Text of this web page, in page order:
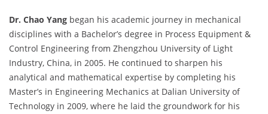
Dr. Chao Yang began his academic journey in mechanical
disciplines with a Bachelor’s degree in Process Equipment &
Control Engineering from Zhengzhou University of Light
Industry, China, in 2005. He continued to sharpen his
analytical and mathematical expertise by completing his
Master’s in Engineering Mechanics at Dalian University of
Technology in 2009, where he laid the groundwork for his